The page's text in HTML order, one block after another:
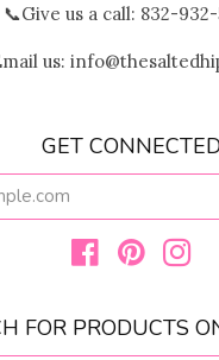
📞Give us a call: 832-
us:
GET
FOR PRODUCTS